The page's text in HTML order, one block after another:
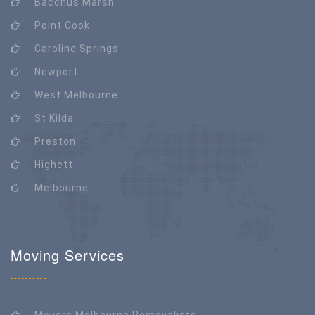
Point Cook
Caroline Springs
Newport
West Melbourne
St Kilda
Preston
Highett
Melbourne
Moving Services